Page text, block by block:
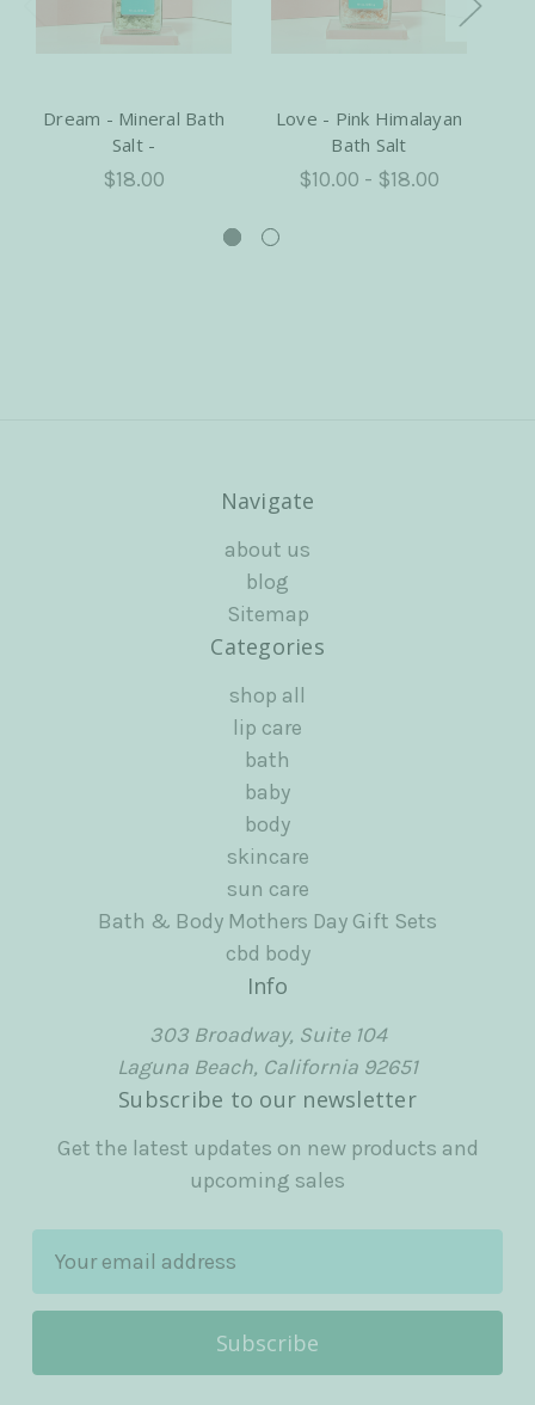
Dream - Mineral Bath
Salt -
$18.00
Love - Pink Himalayan
Bath Salt
$10.00 - $18.00
Navigate
about us
blog
Sitemap
Categories
shop all
lip care
bath
baby
body
skincare
sun care
Bath & Body Mothers Day Gift Sets
cbd body
Info
303 Broadway, Suite 104
Laguna Beach, California 92651
Subscribe to our newsletter
Get the latest updates on new products and
upcoming sales
a
l